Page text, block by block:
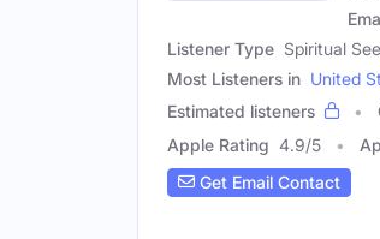
Listener Type Spiritual
Most Listeners in United
Estimated listeners
Apple Rating 4.9/5
Get Email Contact